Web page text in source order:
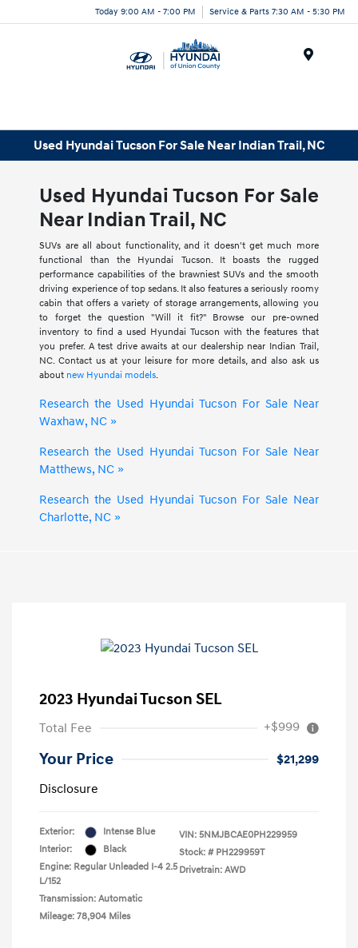
Today 9:00 AM - 7:00 PM Service & Parts 7:30 AM - 5:30 PM
Used Hyundai Tucson For Sale Near Indian Trail, NC
Used Hyundai Tucson For Sale
Near Indian Trail, NC
SUVs are all about functionality, and it doesn't get much more
functional than the Hyundai Tucson. It boasts the rugged
performance capabilities of the brawniest SUVs and the smooth
driving experience of top sedans. It also features a seriously roomy
cabin that offers a variety of storage arrangements, allowing you
to forget the question "Will it fit?" Browse our pre-owned
inventory to find a used Hyundai Tucson with the features that
you prefer. A test drive awaits at our dealership near Indian Trail,
NC. Contact us at your leisure for more details, and also ask us
about new Hyundai models.
Research the Used Hyundai Tucson For Sale Near
Waxhaw, NC »
Research the Used Hyundai Tucson For Sale Near
Matthews, NC »
Research the Used Hyundai Tucson For Sale Near
Charlotte, NC »
2023 Hyundai Tucson SEL
Total Fee +$999
Your Price
$21,299
Disclosure
Exterior:
Intense Blue
Interior:
Black
Engine: Regular Unleaded I-4 2.5
L/152
Transmission: Automatic
Mileage: 78,904 Miles
VIN: 5NMJBCAE0PH229959
Stock: # PH229959T
Drivetrain: AWD